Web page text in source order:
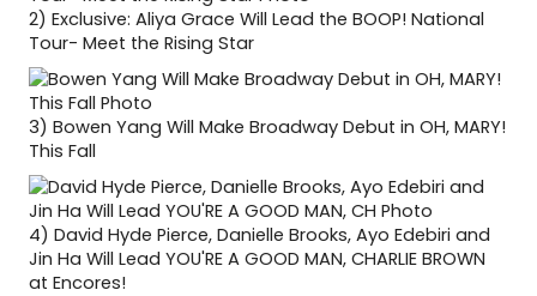
2) Exclusive: Aliya Grace Will Lead the BOOP! National
Tour- Meet the Rising Star
3) Bowen Yang Will Make Broadway Debut in OH, MARY!
This Fall
4) David Hyde Pierce, Danielle Brooks, Ayo Edebiri and
Jin Ha Will Lead YOU'RE A GOOD MAN, CHARLIE BROWN
at Encores!